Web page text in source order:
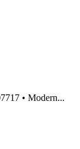
• Modern...